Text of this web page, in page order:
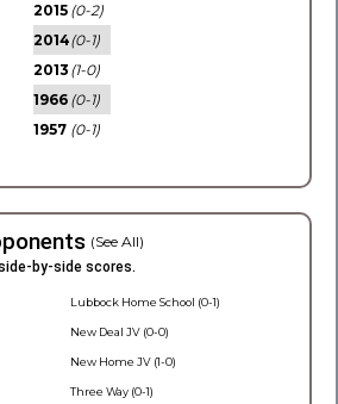
2015 (0-2)
2014(0-1)
2013 (1-0)
1966 (0-1)
1957 (0-1)
(See All)
by-side scores.
Lubbock Home School (0-1)
New Deal JV (0-0)
New Home JV (1-0)
Three Way (0-1)